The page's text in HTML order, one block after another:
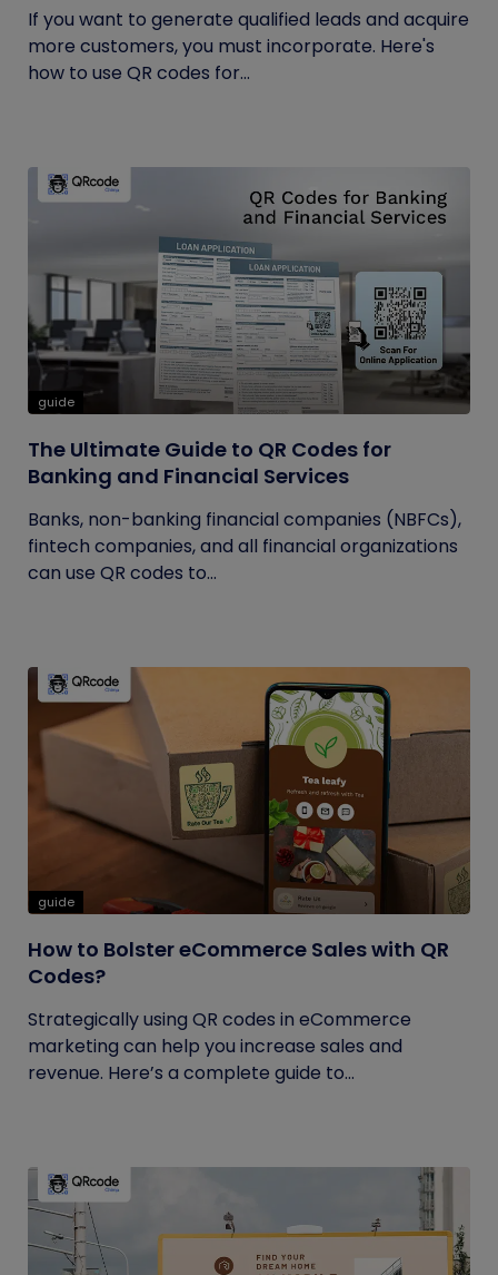
If you want to generate qualified leads and acquire
more customers, you must incorporate. Here's
how to use QR codes for...
guide
The Ultimate Guide to QR Codes for
Banking and Financial Services
Banks, non-banking financial companies (NBFCs),
fintech companies, and all financial organizations
can use QR codes to...
guide
How to Bolster eCommerce Sales with QR
Codes?
Strategically using QR codes in eCommerce
marketing can help you increase sales and
revenue. Here’s a complete guide to...